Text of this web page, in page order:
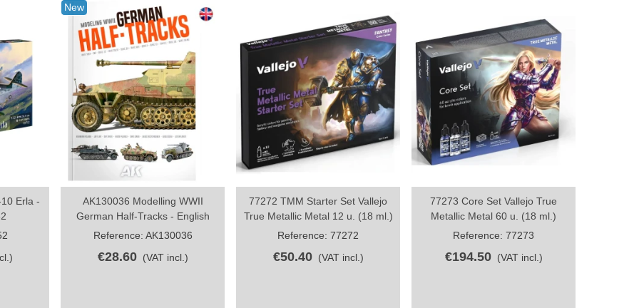
Erla -
New
Share
AK130036 Modelling WWII
German Half-Tracks - English
Reference: AK130036
€28.60 (VAT incl.)
Share
77272 TMM Starter Set Vallejo
True Metallic Metal 12 u. (18 ml.)
Reference: 77272
€50.40 (VAT incl.)
Share
77273 Core Set Vallejo True
Metallic Metal 60 u. (18 ml.)
Reference: 77273
€194.50 (VAT incl.)